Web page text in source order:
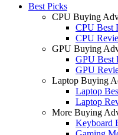
Best Picks
CPU Buying
CPU Best
CPU
GPU Buying
GPU Best
GPU
Laptop Buying
Laptop
Laptop
More Buying
Keyboard